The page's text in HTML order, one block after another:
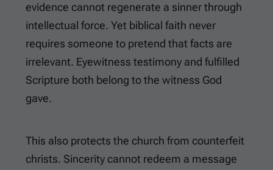
evidence cannot regenerate a sinner through
intellectual force. Yet biblical faith never
requires someone to pretend that facts are
irrelevant. Eyewitness testimony and fulfilled
Scripture both belong to the witness God
gave.
This also protects the church from counterfeit
christs. Sincerity cannot redeem a message